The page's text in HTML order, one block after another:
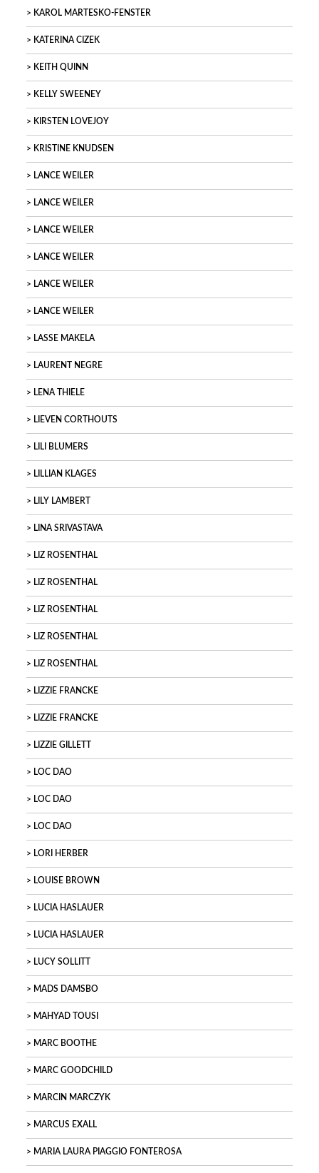
KAROL MARTESKO-FENSTER
KATERINA CIZEK
KEITH QUINN
KELLY SWEENEY
KIRSTEN LOVEJOY
KRISTINE KNUDSEN
LANCE WEILER
LANCE WEILER
LANCE WEILER
LANCE WEILER
LANCE WEILER
LANCE WEILER
LASSE MAKELA
LAURENT NEGRE
LENA THIELE
LIEVEN CORTHOUTS
LILI BLUMERS
LILLIAN KLAGES
LILY LAMBERT
LINA SRIVASTAVA
LIZ ROSENTHAL
LIZ ROSENTHAL
LIZ ROSENTHAL
LIZ ROSENTHAL
LIZ ROSENTHAL
LIZZIE FRANCKE
LIZZIE FRANCKE
LIZZIE GILLETT
LOC DAO
LOC DAO
LOC DAO
LORI HERBER
LOUISE BROWN
LUCIA HASLAUER
LUCIA HASLAUER
LUCY SOLLITT
MADS DAMSBO
MAHYAD TOUSI
MARC BOOTHE
MARC GOODCHILD
MARCIN MARCZYK
MARCUS EXALL
MARIA LAURA PIAGGIO FONTEROSA